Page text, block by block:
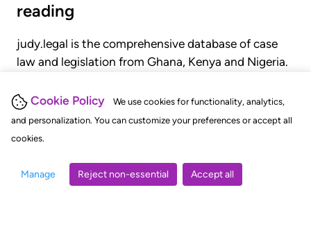
Cookie Policy
We use cookies for functionality, analytics,
and personalization. You can customize your preferences or accept all
cookies.
Manage Reject non-essential Accept all
reading
judy.legal is the comprehensive database of case
law and legislation from Ghana, Kenya and Nigeria.
judgments, statutes, and rules of court.